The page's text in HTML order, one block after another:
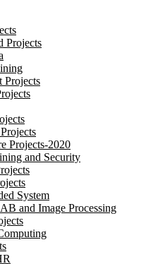
Projects
Projects
Projects-2020
and Security
System
and Image Processing